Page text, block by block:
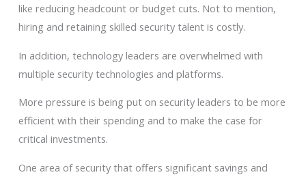
like reducing headcount or budget cuts. Not to mention,
hiring and retaining skilled security talent is costly.
In addition, technology leaders are overwhelmed with
multiple security technologies and platforms.
More pressure is being put on security leaders to be more
efficient with their spending and to make the case for
critical investments.
One area of security that offers significant savings and